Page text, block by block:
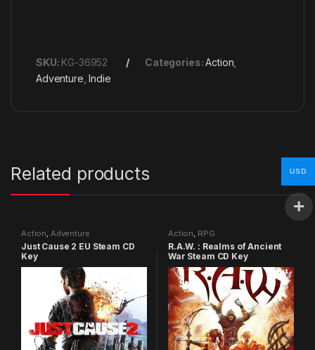
SKU: KG-36952 Categories:Action
Adventure ,Indie
Related products
Action, Adventure
Just Cause 2 EU Steam CD
Key
Action, RPG
R.A.W. : Realms of Ancient
War Steam CD Key
USD